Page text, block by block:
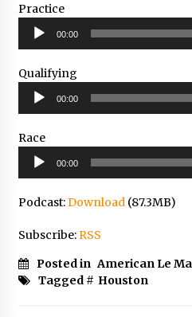
Practice
Audio
Player
00:00
Qualifying
Audio
Player
00:00
Race
Audio
Player
00:00
Podcast:Download(87.3MB)
Subscribe:RSS
Posted in American Le
Tagged # Houston